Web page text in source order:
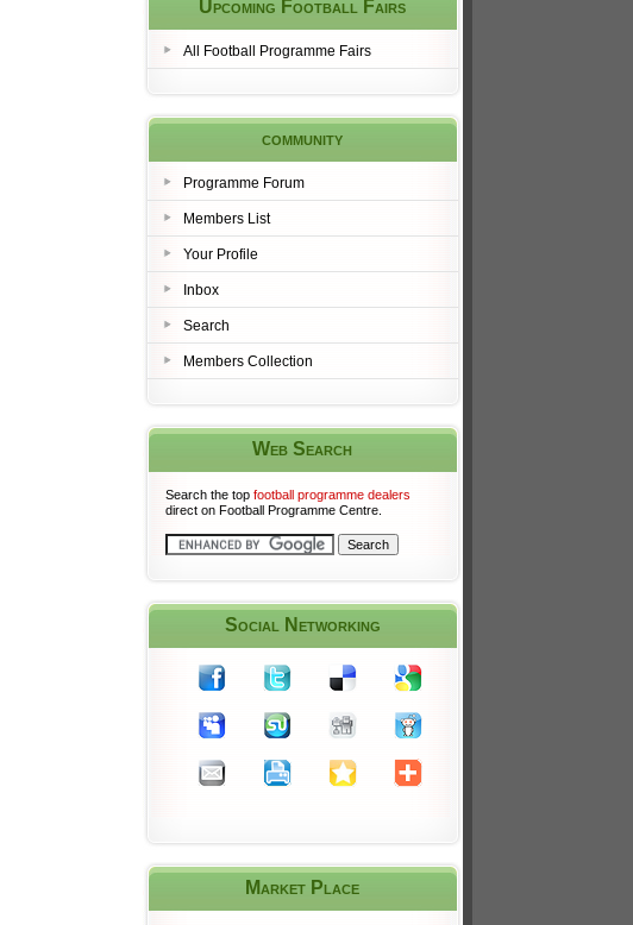
Upcoming Football Fairs
All Football Programme Fairs
community
Programme Forum
Members List
Your Profile
Inbox
Search
Members Collection
Web Search
Search the top football programme dealers
direct on Football Programme Centre.
Social Networking
Market Place